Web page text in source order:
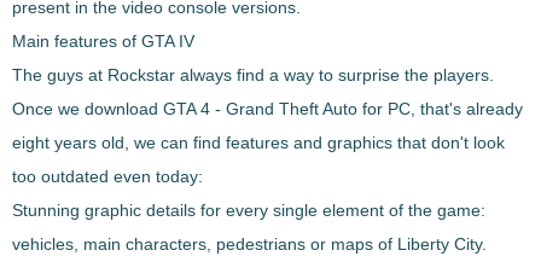
present in the video console versions.
Main features of GTA IV
The guys at Rockstar always find a way to surprise the players.
Once we download GTA 4 - Grand Theft Auto for PC, that's already
eight years old, we can find features and graphics that don't look
too outdated even today:
Stunning graphic details for every single element of the game:
vehicles, main characters, pedestrians or maps of Liberty City.